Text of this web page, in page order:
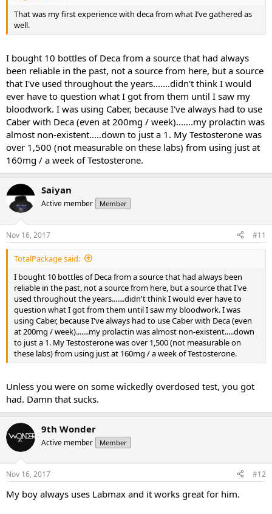
That was my first experience with deca from what I’ve gathered as
well.
I bought 10 bottles of Deca from a source that had always
been reliable in the past, not a source from here, but a source
that I've used throughout the years.......didn't think I would
ever have to question what I got from them until I saw my
bloodwork. I was using Caber, because I've always had to use
Caber with Deca (even at 200mg / week).......my prolactin was
almost non-existent.....down to just a 1. My Testosterone was
over 1,500 (not measurable on these labs) from using just at
160mg / a week of Testosterone.
Saiyan
Active member Member
Nov 16, 2017 #11
TotalPackage said:
I bought 10 bottles of Deca from a source that had always been
reliable in the past, not a source from here, but a source that I've
used throughout the years.......didn't think I would ever have to
question what I got from them until I saw my bloodwork. I was
using Caber, because I've always had to use Caber with Deca (even
at 200mg / week).......my prolactin was almost non-existent.....down
to just a 1. My Testosterone was over 1,500 (not measurable on
these labs) from using just at 160mg / a week of Testosterone.
Unless you were on some wickedly overdosed test, you got
had. Damn that sucks.
9th Wonder
Active member Member
Nov 16, 2017 #12
My boy always uses Labmax and it works great for him.